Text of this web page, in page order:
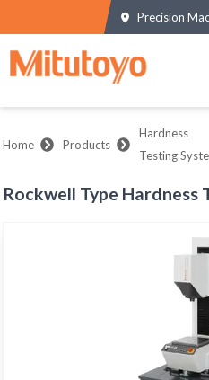
Precision
Home Products
Hardness
Testing
Rockwell Type Hardness